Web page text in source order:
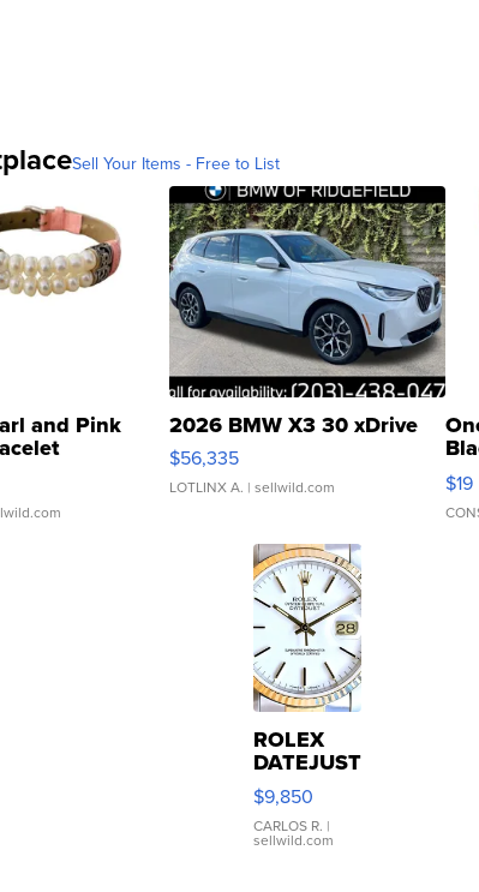
Sell Your Items - Free to List
and Pink
Clo...
2026 BMW X3 30 xDrive
$56,335
LOTLINX A. | sellwild.com $19
ROLEX
DATEJUST
16233
WHITE
DIAL
FLUTED
$9,850
CARLOS R. |
sellwild.com